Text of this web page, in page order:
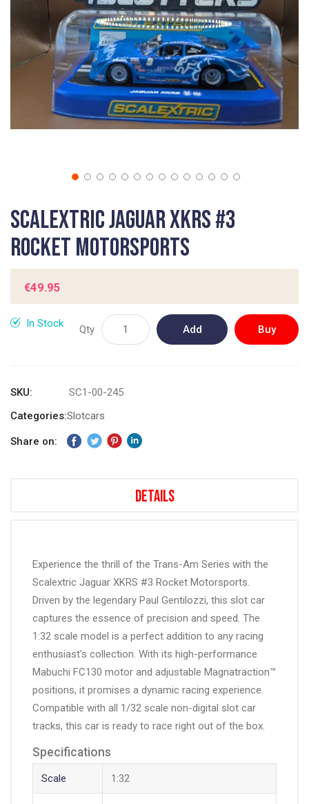
gallery
to
the
beginning
of
images
gallery
Scalextric Jaguar XKRS #3
Rocket Motorsports
€49.95
In Stock Qty Add Buy
SKU
SC1-00-245
Categories:Slotcars
Share on:
Details
Experience the thrill of the Trans-Am Series with the
Scalextric Jaguar XKRS #3 Rocket Motorsports.
Driven by the legendary Paul Gentilozzi, this slot car
captures the essence of precision and speed. The
1:32 scale model is a perfect addition to any racing
enthusiast's collection. With its high-performance
Mabuchi FC130 motor and adjustable Magnatraction™
positions, it promises a dynamic racing experience.
Compatible with all 1/32 scale non-digital slot car
tracks, this car is ready to race right out of the box.
Specifications
Scale 1:32